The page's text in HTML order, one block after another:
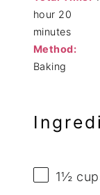
hour 20
minutes
Method:
Baking
1½